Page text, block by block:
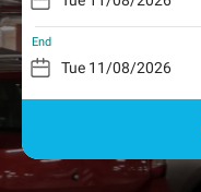
End